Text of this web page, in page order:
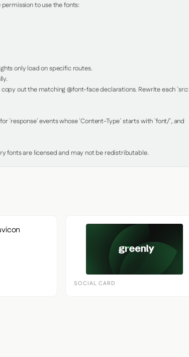
to use the fonts:
only load on specific routes.
out the matching @font-face declarations. Rewrite each `src:
`response` events whose `Content-Type` starts with `font/`, and
fonts are licensed and may not be redistributable.
SOCIAL CARD